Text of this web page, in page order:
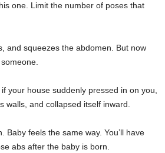
one. Limit the number of poses that
and squeezes the abdomen. But now
your house suddenly pressed in on you,
walls, and collapsed itself inward.
Baby feels the same way. You’ll have
abs after the baby is born.